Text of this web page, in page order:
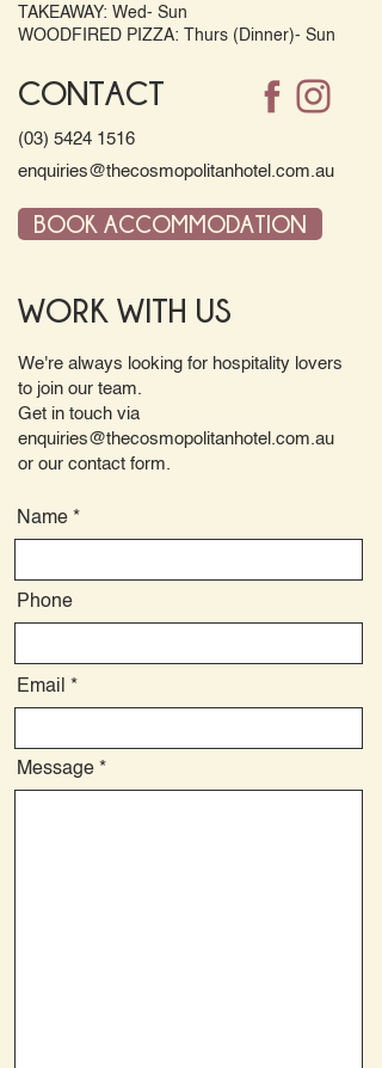
TAKEAWAY: Wed- Sun
WOODFIRED PIZZA: Thurs (Dinner)- Sun
CONTACT
(03) 5424 1516
enquiries@thecosmopolitanhotel.com.au
BOOK ACCOMMODATION
WORK WITH US
We're always looking for hospitality lovers
to join our team.
Get in touch via
enquiries@thecosmopolitanhotel.com.au
or our contact form.
Name
Phone
Email
Message